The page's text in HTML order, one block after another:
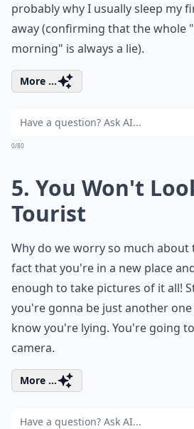
probably why I usually sleep my
away (confirming that the whole
morning" is always a lie).
More ...
0/80
5. You Won't
Tourist
Why do we worry so much about
fact that you're in a new place
enough to take pictures of it all!
you're gonna be just another
know you're lying. You're going
camera.
More ...